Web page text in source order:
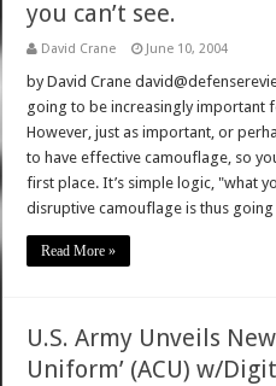
you can’t see.
David Crane June 10, 2004
by David Crane
going to be increasingly important
However, just as important, or
to have effective camouflage, so
first place. It’s simple logic, "what
disruptive camouflage is thus
Read More »
U.S. Army Unveils
Uniform’ (ACU) w/